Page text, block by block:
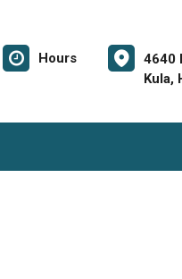
Hours
4640
Kula,